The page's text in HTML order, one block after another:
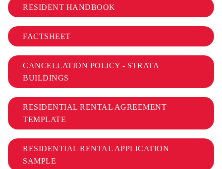
RESIDENT HANDBOOK
FACTSHEET
CANCELLATION POLICY - STRATA
BUILDINGS
RESIDENTIAL RENTAL AGREEMENT
TEMPLATE
RESIDENTIAL RENTAL APPLICATION
SAMPLE